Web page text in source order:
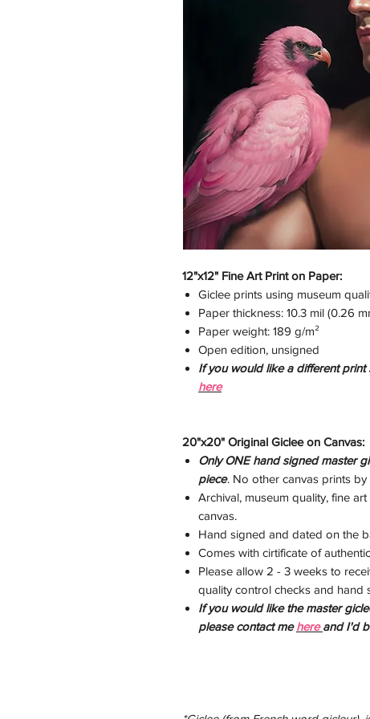
12"x12" Fine Art Print on Paper:
Giclee prints using museum
Paper thickness: 10.3 mil (0.26
Paper weight: 189 g/m²
Open edition, unsigned
If you would like a different
here
20"x20" Original Giclee on Canvas:
Only ONE hand signed master
piece. No other canvas prints
Archival, museum quality, fine
canvas.
Hand signed and dated on the
Comes with cirtificate of
Please allow 2 - 3 weeks to
quality control checks and hand
If you would like the master
please contact mehereand I'd